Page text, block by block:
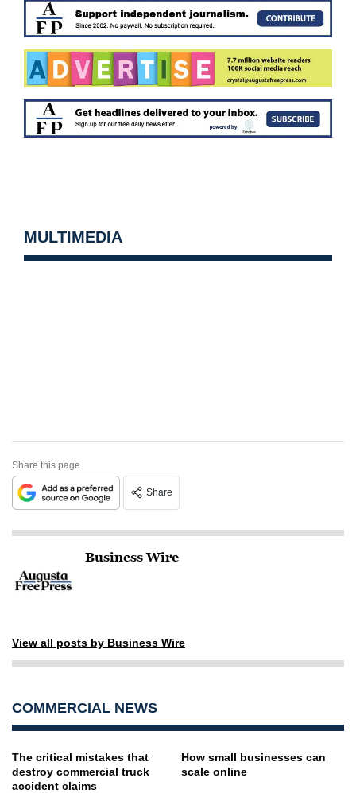
MULTIMEDIA
Share this page
Share
Business Wire
View all posts by Business Wire
COMMERCIAL NEWS
The critical mistakes that
destroy commercial truck
accident claims
How small businesses can
scale online